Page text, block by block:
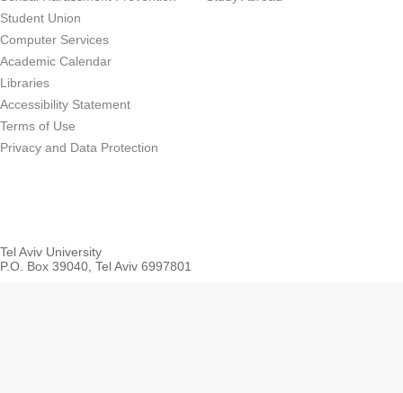
Student Union
Computer Services
Academic Calendar
Libraries
Accessibility Statement
Terms of Use
Privacy and Data Protection
Tel Aviv University
P.O. Box 39040, Tel Aviv 6997801